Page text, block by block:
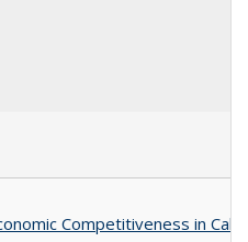
Competitiveness in